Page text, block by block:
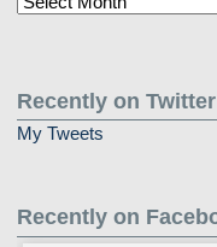
Recently on Twitter
My Tweets
Recently on